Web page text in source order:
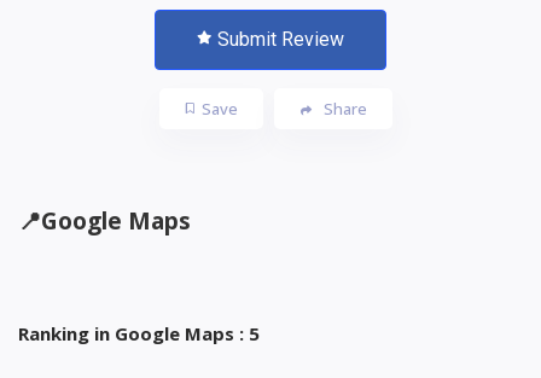
Submit Review
Save Share
📍Google Maps
Ranking in Google Maps : 5